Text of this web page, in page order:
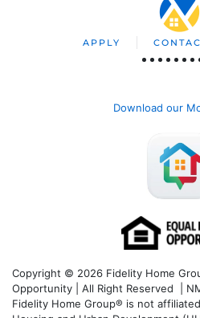
APPLY
Download our
Copyright © 2026 Fidelity Home
Opportunity | All Right Reserved |
Fidelity Home Group® is not